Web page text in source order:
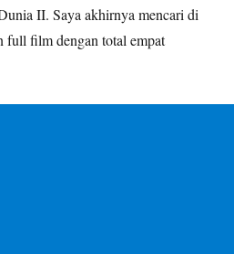
II. Saya akhirnya mencari di
full film dengan total empat